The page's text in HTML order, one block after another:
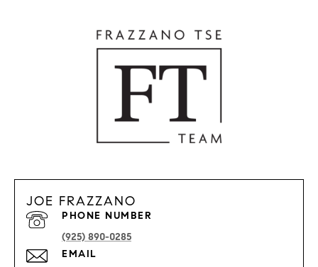
JOE FRAZZANO
EMAIL
PHONE NUMBER
(925) 890-0285